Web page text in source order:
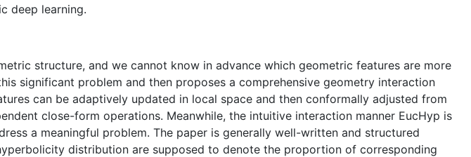
deep learning.
structure, and we cannot know in advance which geometric features are more
significant problem and then proposes a comprehensive geometry interaction
can be adaptively updated in local space and then conformally adjusted from
close-form operations. Meanwhile, the intuitive interaction manner EucHyp is
a meaningful problem. The paper is generally well-written and structured
distribution are supposed to denote the proportion of corresponding